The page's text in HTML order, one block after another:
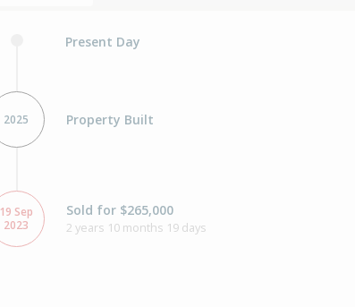
Present Day
2025 Property Built
19 Sep
2023
Sold for $265,000
2 years 10 months 19 days